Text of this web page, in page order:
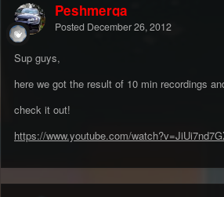
Peshmerga
Posted December 26, 2012
Sup guys,
here we got the result of 10 min recordings
check it out!
https://www.youtube.com/